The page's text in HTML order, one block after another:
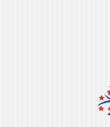
Creativity,